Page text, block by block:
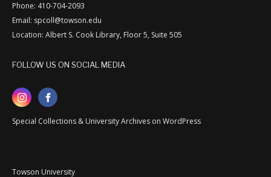
Phone: 410-704-2093
Email: spcoll@towson.edu
Location: Albert S. Cook Library, Floor 5, Suite 505
FOLLOW US ON SOCIAL MEDIA
Special Collections & University Archives on WordPress
Towson University